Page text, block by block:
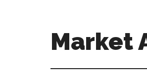
Market
the